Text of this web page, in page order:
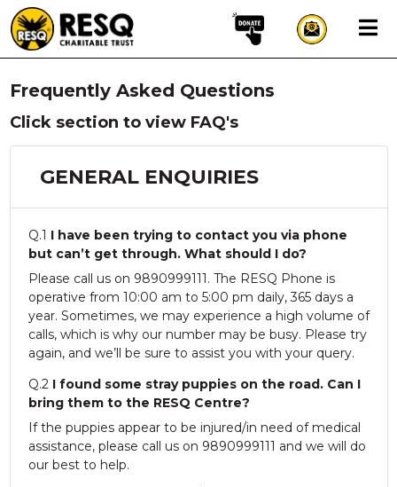
×
aun
HOME
WILDLIFE CONSERVATION
COMMUNITY OUTREACH
ONEHEALTH INITIATIVES
COMMUNITY ANIMALS
RESQ SUPPORTER
SUPPORT WILDLIFE
GIFT A DONATION
Frequently Asked Questions
Click section to view FAQ's
GENERAL ENQUIRIES
Q.1 I have been trying to contact you via phone
but can’t get through. What should I do?
Please call us on 9890999111. The RESQ Phone is
operative from 10:00 am to 5:00 pm daily, 365 days a
year. Sometimes, we may experience a high volume of
calls, which is why our number may be busy. Please try
again, and we’ll be sure to assist you with your query.
Q.2 I found some stray puppies on the road. Can I
bring them to the RESQ Centre?
If the puppies appear to be injured/in need of medical
assistance, please call us on 9890999111 and we will do
our best to help.